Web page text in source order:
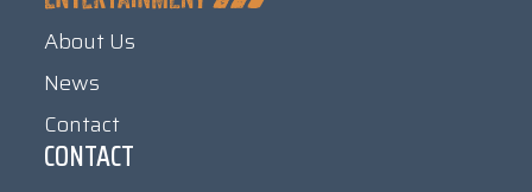
About Us
News
Contact
CONTACT